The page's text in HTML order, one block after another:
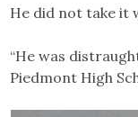
He did not take it
“He was
Piedmont High